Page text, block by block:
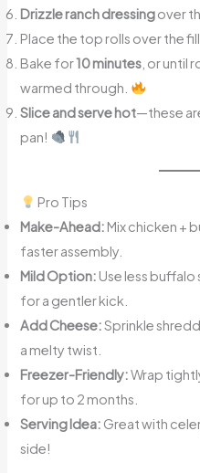
Drizzle ranch dressingover
Place the top rolls over the
Bake for10 minutes , or until
warmed through.
Slice and serve hot—these
pan!
Pro Tips
Make-Ahead: Mix chicken +
faster assembly.
Mild Option: Use less buffalo
for a gentler kick.
Add Cheese:Sprinkle
a melty twist.
Freezer-Friendly:Wrap
for up to 2 months.
Serving Idea: Great with
side!